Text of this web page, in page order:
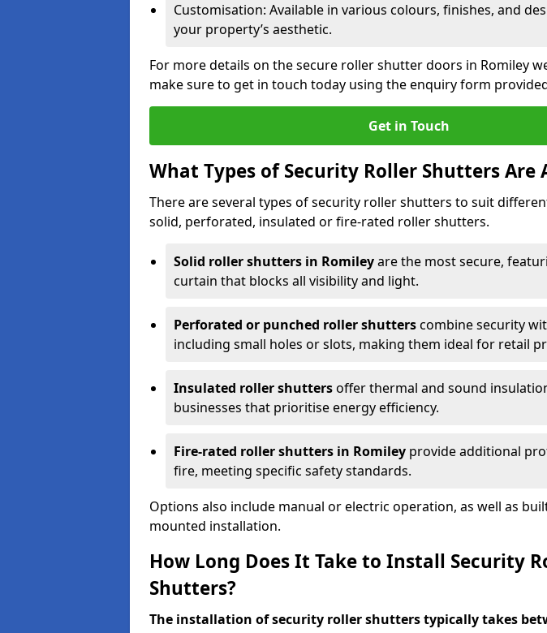
Customisation: Available in various colours, finishes, and
your property’s aesthetic.
For more details on the secure roller shutter doors in Romiley
make sure to get in touch today using the enquiry form
Get in Touch
What Types of Security Roller Shutters Are
There are several types of security roller shutters to suit
solid, perforated, insulated or fire-rated roller shutters.
Solid roller shutters in Romileyare the most secure,
curtain that blocks all visibility and light.
Perforated or punched roller shutterscombine security
including small holes or slots, making them ideal for retail
Insulated roller shuttersoffer thermal and sound
businesses that prioritise energy efficiency.
Fire-rated roller shutters in Romiley provide additional
fire, meeting specific safety standards.
Options also include manual or electric operation, as well as
mounted installation.
How Long Does It Take to Install Security
Shutters?
The installation of security roller shutters typically takes